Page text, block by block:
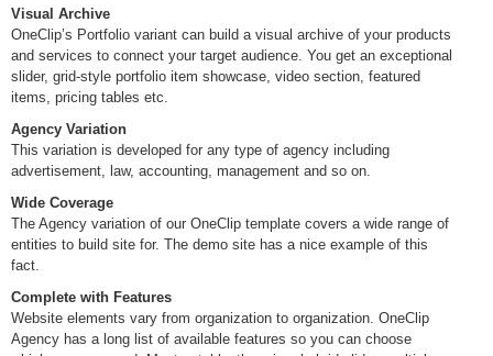
Visual Archive
OneClip’s Portfolio variant can build a visual archive of your products
and services to connect your target audience. You get an exceptional
slider, grid-style portfolio item showcase, video section, featured
items, pricing tables etc.
Agency Variation
This variation is developed for any type of agency including
advertisement, law, accounting, management and so on.
Wide Coverage
The Agency variation of our OneClip template covers a wide range of
entities to build site for. The demo site has a nice example of this
fact.
Complete with Features
Website elements vary from organization to organization. OneClip
Agency has a long list of available features so you can choose